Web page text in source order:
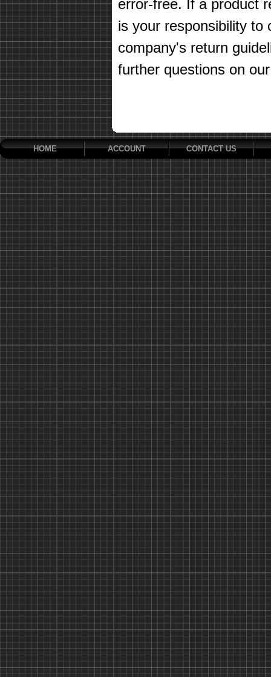
error-free. If a product
is your responsibility to
company's return
further questions on
HOME ACCOUNT CONTACT US